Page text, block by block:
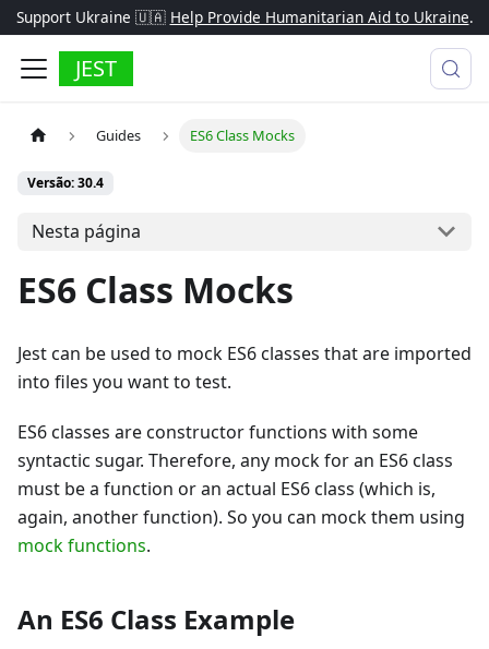
Support Ukraine 🇺🇦 Help Provide Humanitarian Aid to Ukraine.
JEST
Guides ES6 Class Mocks
Versão: 30.4
Nesta página
ES6 Class Mocks
Jest can be used to mock ES6 classes that are imported
into files you want to test.
ES6 classes are constructor functions with some
syntactic sugar. Therefore, any mock for an ES6 class
must be a function or an actual ES6 class (which is,
again, another function). So you can mock them using
mock functions.
An ES6 Class Example